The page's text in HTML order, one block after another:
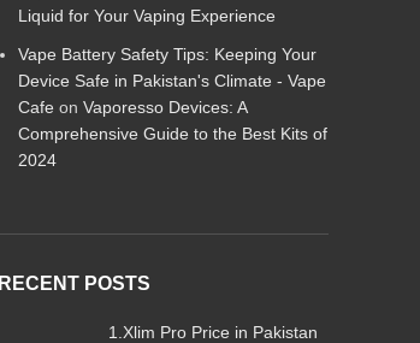
Liquid for Your Vaping Experience
Vape Battery Safety Tips: Keeping Your
Device Safe in Pakistan's Climate - Vape
Cafe on Vaporesso Devices: A
Comprehensive Guide to the Best Kits of
2024
RECENT POSTS
1.Xlim Pro Price in Pakistan